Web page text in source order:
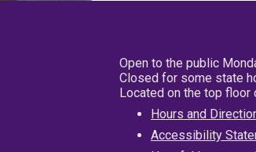
Open to the public
Closed for some state
Located on the top floor
Hours and
Accessibility